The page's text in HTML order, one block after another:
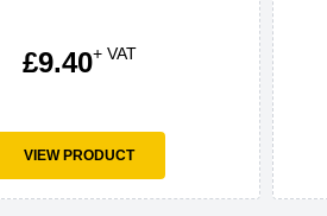
£9.40+ VAT
VIEW PRODUCT